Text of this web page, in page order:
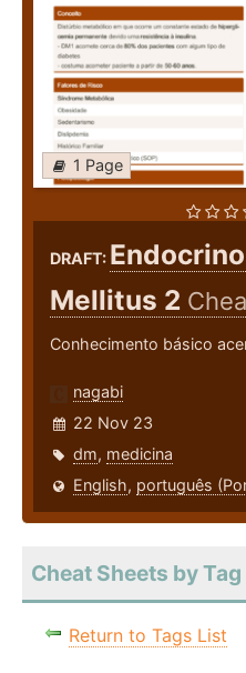
1 Page
DRAFT:
Mellitus 2
Conhecimento básico
nagabi
22 Nov 23
dm, medicina
English, português
Cheat Sheets by Tag
Return to Tags List